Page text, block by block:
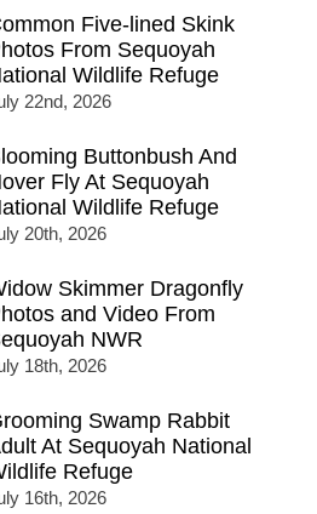
Five-lined Skink
From Sequoyah
Wildlife Refuge
22nd, 2026
Buttonbush And
Fly At Sequoyah
Wildlife Refuge
20th, 2026
Skimmer Dragonfly
and Video From
NWR
18th, 2026
Swamp Rabbit
At Sequoyah National
Refuge
16th, 2026